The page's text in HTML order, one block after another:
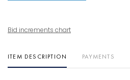
Bid increments chart
ITEM DESCRIPTION PAYMENTS